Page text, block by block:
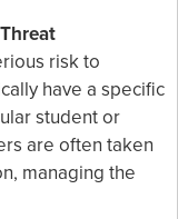
risk to
have a specific
student or
are often taken
managing the